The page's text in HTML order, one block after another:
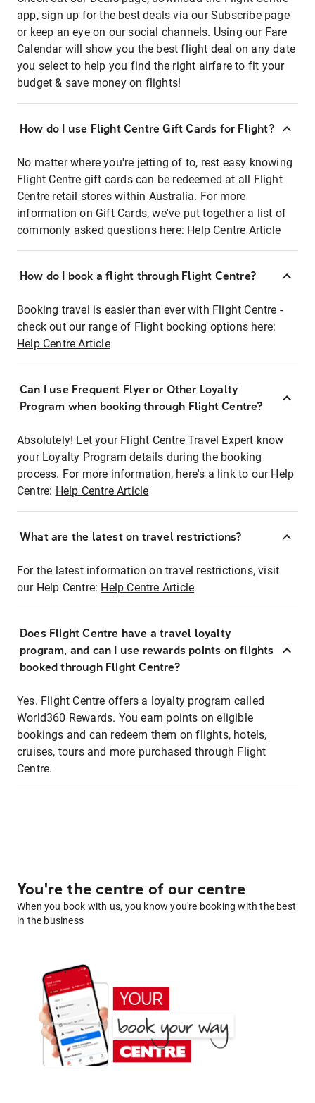
app, sign up for the best deals via our Subscribe page
or keep an eye on our social channels. Using our Fare
Calendar will show you the best flight deal on any date
you select to help you find the right airfare to fit your
budget & save money on flights!
How do I use Flight Centre Gift Cards for Flight?
No matter where you're jetting of to, rest easy knowing
Flight Centre gift cards can be redeemed at all Flight
Centre retail stores within Australia. For more
information on Gift Cards, we've put together a list of
commonly asked questions here: Help Centre Article
How do I book a flight through Flight Centre?
Booking travel is easier than ever with Flight Centre -
check out our range of Flight booking options here:
Help Centre Article
Can I use Frequent Flyer or Other Loyalty
Program when booking through Flight Centre?
Absolutely! Let your Flight Centre Travel Expert know
your Loyalty Program details during the booking
process. For more information, here's a link to our Help
Centre: Help Centre Article
What are the latest on travel restrictions?
For the latest information on travel restrictions, visit
our Help Centre: Help Centre Article
Does Flight Centre have a travel loyalty
program, and can I use rewards points on flights
booked through Flight Centre?
Yes. Flight Centre offers a loyalty program called
World360 Rewards. You earn points on eligible
bookings and can redeem them on flights, hotels,
cruises, tours and more purchased through Flight
Centre.
You're the centre of our centre
When you book with us, you know you're booking with the best
in the business